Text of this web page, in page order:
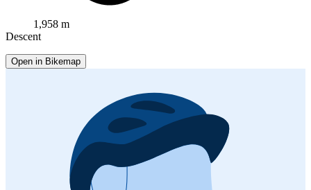
1,958 m
Descent
Open in Bikemap